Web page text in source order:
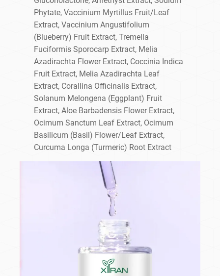
Phytate, Vaccinium Myrtillus Fruit/Leaf
Extract, Vaccinium Angustifolium
(Blueberry) Fruit Extract, Tremella
Fuciformis Sporocarp Extract, Melia
Azadirachta Flower Extract, Coccinia Indica
Fruit Extract, Melia Azadirachta Leaf
Extract, Corallina Officinalis Extract,
Solanum Melongena (Eggplant) Fruit
Extract, Aloe Barbadensis Flower Extract,
Ocimum Sanctum Leaf Extract, Ocimum
Basilicum (Basil) Flower/Leaf Extract,
Curcuma Longa (Turmeric) Root Extract